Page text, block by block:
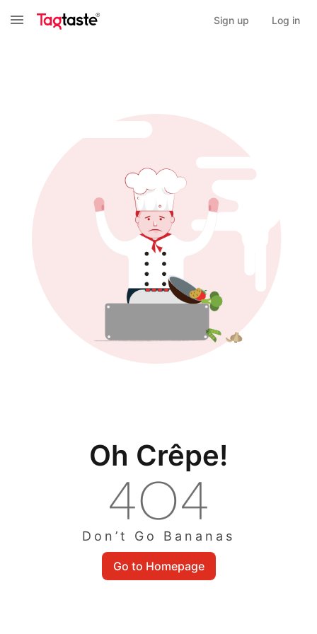
Sign up Log in
Oh Crêpe!
Don’t Go Bananas
Go to Homepage